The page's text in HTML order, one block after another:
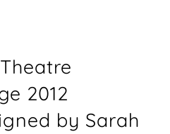
2012
by Sarah